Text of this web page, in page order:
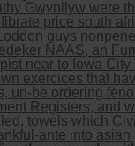
Gwynllyw were
price south
guys
NAAS, an
near to Iowa City
exercices that
un-be ordering
Registers, and
towels which
ante into asian